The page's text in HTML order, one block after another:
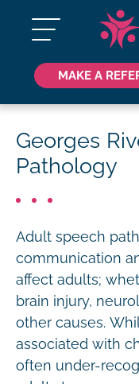
MAKE A
Georges
Pathology
Adult speech
communication
affect adults;
brain injury,
other causes.
associated with
often under-